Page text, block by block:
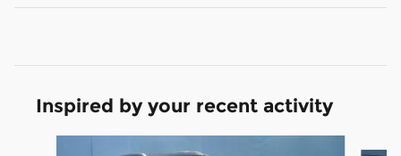
Inspired by your recent activity